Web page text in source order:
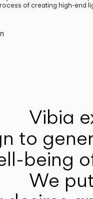
of creating high-end
Vibia
to
being
We